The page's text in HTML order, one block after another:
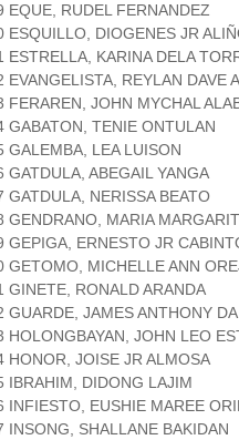
EQUE, RUDEL FERNANDEZ
ESQUILLO, DIOGENES JR
ESTRELLA, KARINA DELA
EVANGELISTA, REYLAN DAVE
FERAREN, JOHN MYCHAL
GABATON, TENIE ONTULAN
GALEMBA, LEA LUISON
GATDULA, ABEGAIL YANGA
GATDULA, NERISSA BEATO
GENDRANO, MARIA
GEPIGA, ERNESTO JR
GETOMO, MICHELLE ANN
GINETE, RONALD ARANDA
GUARDE, JAMES ANTHONY
HOLONGBAYAN, JOHN LEO
HONOR, JOISE JR ALMOSA
IBRAHIM, DIDONG LAJIM
INFIESTO, EUSHIE MAREE
INSONG, SHALLANE BAKIDAN